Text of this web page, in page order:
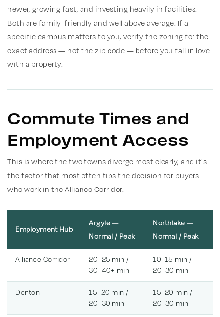
newer, growing fast, and investing heavily in facilities.
Both are family-friendly and well above average. If a
specific campus matters to you, verify the zoning for the
exact address — not the zip code — before you fall in love
with a property.
Commute Times and
Employment Access
This is where the two towns diverge most clearly, and it's
the factor that most often tips the decision for buyers
who work in the Alliance Corridor.
Employment Hub
Argyle —
Normal / Peak
Northlake —
Normal / Peak
Alliance Corridor
20–25 min /
30–40+ min
10–15 min /
20–30 min
Denton
15–20 min /
20–30 min
15–20 min /
20–30 min